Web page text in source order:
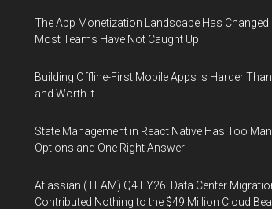
The App Monetization Landscape Has Changed
Most Teams Have Not Caught Up
Building Offline-First Mobile Apps Is Harder
and Worth It
State Management in React Native Has Too
Options and One Right Answer
Atlassian (TEAM) Q4 FY26: Data Center
Contributed Nothing to the $49 Million Cloud